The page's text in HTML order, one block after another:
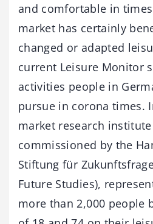
and comfortable in
market has certainly
changed or adapted
current Leisure Monitor
activities people in
pursue in corona times.
market research institute
commissioned by the
Stiftung für
Future Studies),
more than 2,000 people